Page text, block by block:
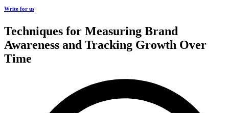
Write for us
Techniques for Measuring Brand
Awareness and Tracking Growth Over
Time